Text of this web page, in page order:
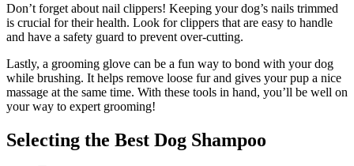
Don’t forget about nail clippers! Keeping your dog’s nails trimmed
is crucial for their health. Look for clippers that are easy to handle
and have a safety guard to prevent over-cutting.
Lastly, a grooming glove can be a fun way to bond with your dog
while brushing. It helps remove loose fur and gives your pup a nice
massage at the same time. With these tools in hand, you’ll be well on
your way to expert grooming!
Selecting the Best Dog Shampoo